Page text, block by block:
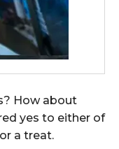
How about
yes to either of
a treat.